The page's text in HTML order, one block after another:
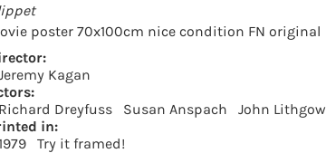
poster 70x100cm nice condition FN original
Kagan
Richard Dreyfuss
Susan Anspach
John Lithgow
in:
Try it framed!